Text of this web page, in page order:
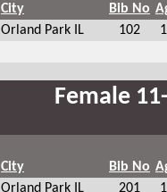
City Bib No
Orland Park IL 102
Female
City Bib No
Orland Park IL 201